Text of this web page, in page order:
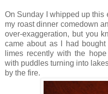
On Sunday I whipped up this
my roast dinner comedown
over-exaggeration, but you
came about as I had
limes recently with the
with puddles turning into
by the fire.